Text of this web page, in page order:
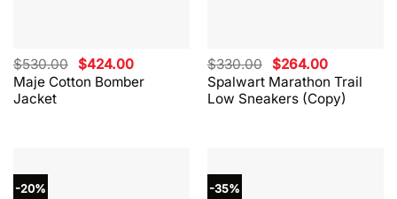
Maje Cotton Bomber
Jacket
$530.00 Original
price
was:
$424.00Current
price
is:
Spalwart Marathon Trail
Low Sneakers (Copy)
$330.00 Original
price
was:
$330.00.
$264.00Current
price
is:
$264.00.
-20% -35%